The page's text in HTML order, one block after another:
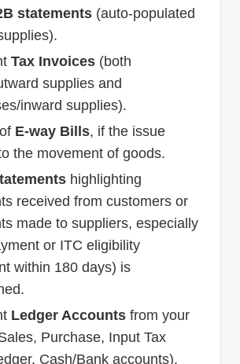
statements (auto-populated
Tax Invoices (both
supplies and
inward supplies).
E-way Bills, if the issue
the movement of goods.
highlighting
received from customers or
made to suppliers, especially
or ITC eligibility
within 180 days) is
Ledger Accounts from your
Purchase, Input Tax
Cash/Bank accounts).